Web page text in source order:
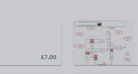
£7.00